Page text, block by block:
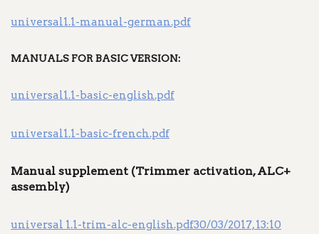
universal1.1-manual-german.pdf
MANUALS FOR BASIC VERSION:
universal1.1-basic-english.pdf
universal1.1-basic-french.pdf
Manual supplement (Trimmer activation, ALC+
assembly)
universal 1.1-trim-alc-english.pdf30/03/2017, 13:10